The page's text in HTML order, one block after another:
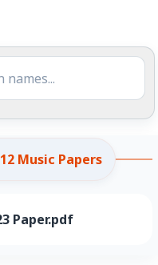
Music Papers
Paper.pdf